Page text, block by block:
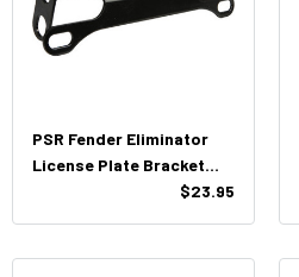
PSR Fender Eliminator
License Plate Bracket
$23.95